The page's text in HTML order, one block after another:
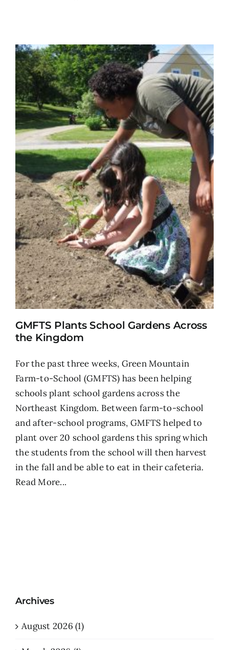
GMFTS Plants School Gardens Across
the Kingdom
For the past three weeks, Green Mountain
Farm-to-School (GMFTS) has been helping
schools plant school gardens across the
Northeast Kingdom. Between farm-to-school
and after-school programs, GMFTS helped to
plant over 20 school gardens this spring which
the students from the school will then harvest
in the fall and be able to eat in their cafeteria.
Read More...
Archives
August 2026 (1)